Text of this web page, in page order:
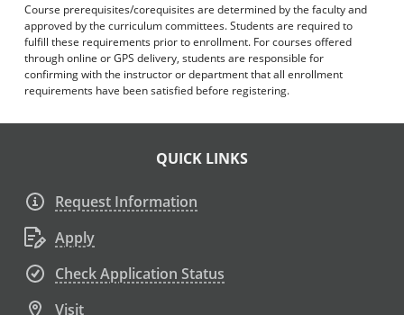
Course prerequisites/corequisites are determined by the faculty and
approved by the curriculum committees. Students are required to
fulfill these requirements prior to enrollment. For courses offered
through online or GPS delivery, students are responsible for
confirming with the instructor or department that all enrollment
requirements have been satisfied before registering.
QUICK LINKS
Request Information
Apply
Check Application Status
Visit